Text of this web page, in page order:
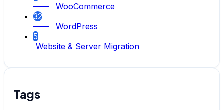
—— WooCommerce
32
—— WordPress
5
Website & Server Migration
Tags